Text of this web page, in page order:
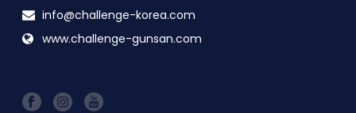
info@challenge-korea.com
www.challenge-gunsan.com